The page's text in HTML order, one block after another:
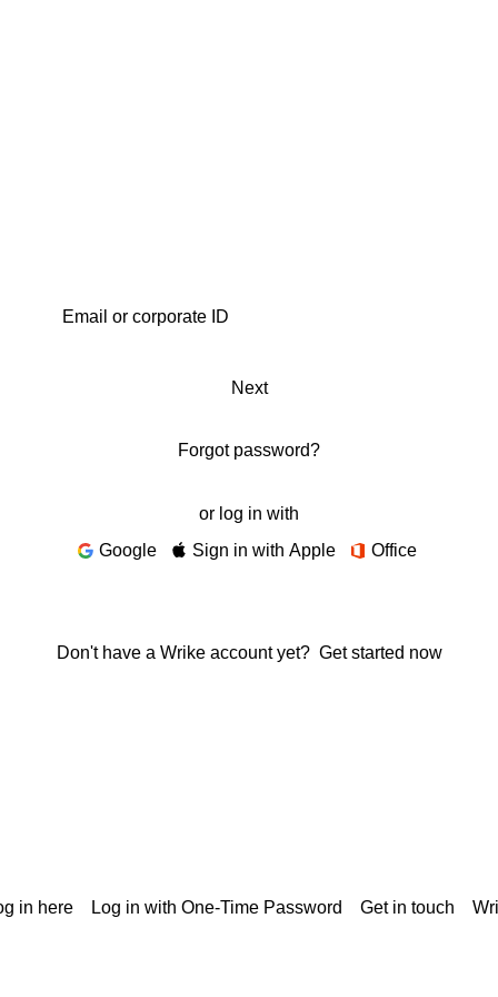
Next
Forgot password?
or log in with
Google
Sign in with Apple Office
Don't have a Wrike account yet? Get started now
in here Log in with One-Time Password Get in touch